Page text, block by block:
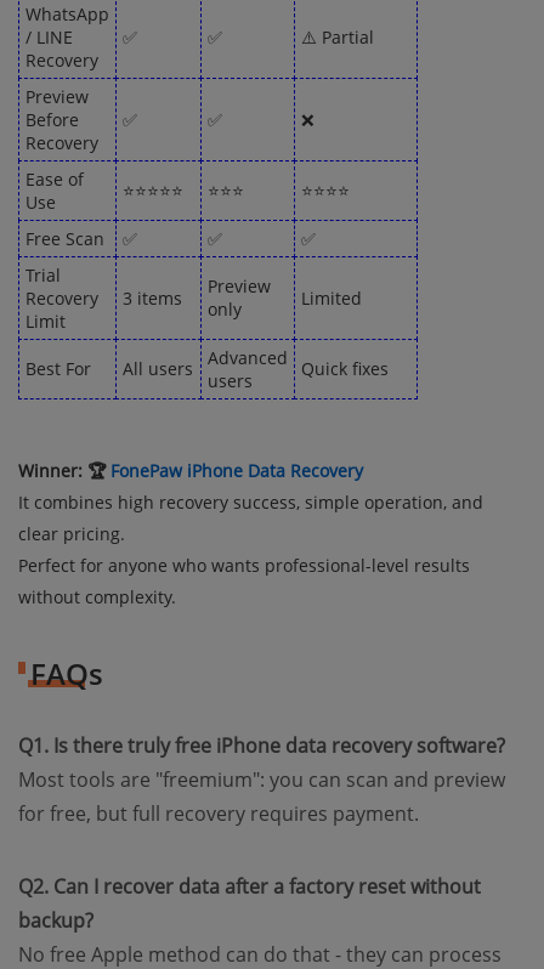
WhatsApp
/ LINE
Recovery
✅ ✅ ⚠️ Partial
Preview
Before
Recovery
✅ ✅ ❌
Ease of
Use
⭐⭐⭐⭐⭐ ⭐⭐⭐ ⭐⭐⭐⭐
Free Scan ✅ ✅
✅
Trial
Recovery
Limit
3 items
Preview
only
Limited
Best For All users
Advanced
users
Quick fixes
Winner: 🏆 FonePaw iPhone Data Recovery
It combines high recovery success, simple operation, and
clear pricing.
Perfect for anyone who wants professional-level results
without complexity.
FAQs
Q1. Is there truly free iPhone data recovery software?
Most tools are "freemium": you can scan and preview
for free, but full recovery requires payment.
Q2. Can I recover data after a factory reset without
backup?
No free Apple method can do that - they can process